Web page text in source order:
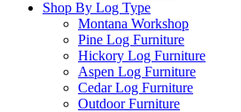
Shop By Log Type
Montana Workshop
Pine Log Furniture
Hickory Log Furniture
Aspen Log Furniture
Cedar Log Furniture
Outdoor Furniture